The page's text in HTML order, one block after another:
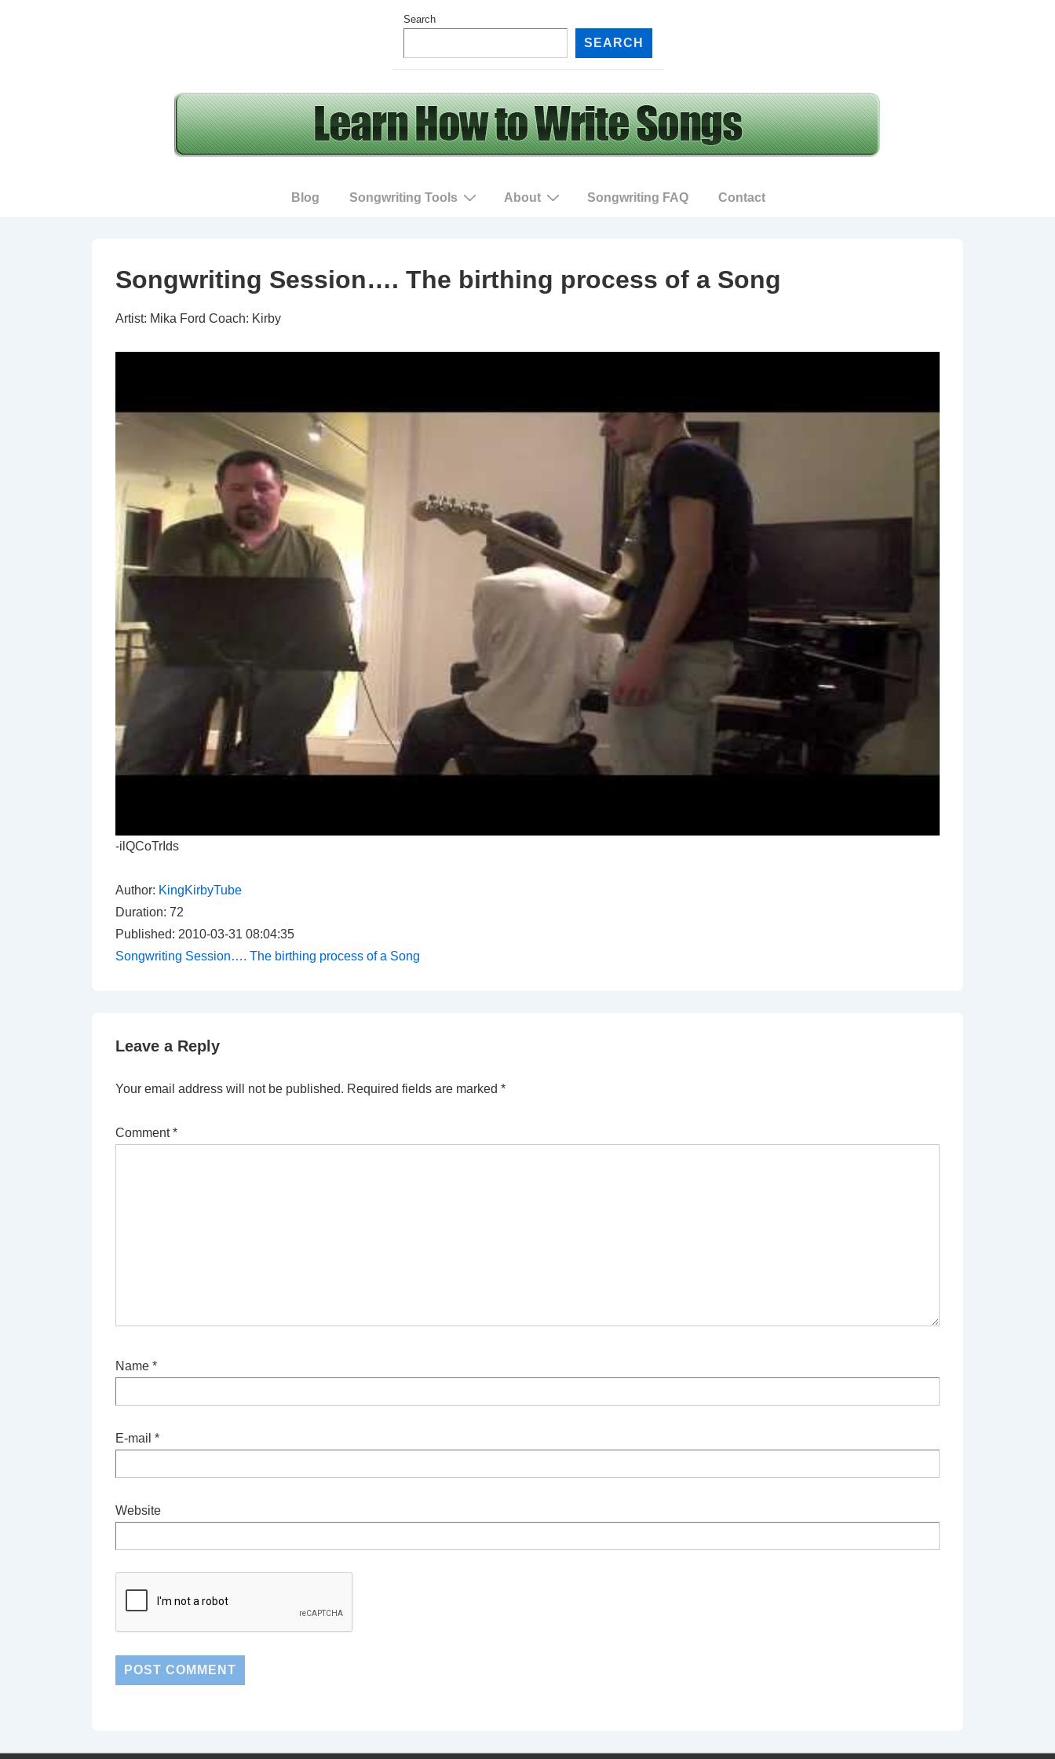
Search
SEARCH
Main
Blog Songwriting Tools About Songwriting FAQ Contact
Songwriting Session…. The birthing process of a Song
Artist: Mika Ford Coach: Kirby
-ilQCoTrIds
Author: KingKirbyTube
Duration: 72
Published: 2010-03-31 08:04:35
Songwriting Session…. The birthing process of a Song
Leave a Reply
Your email address will not be published. Required fields are marked *
Comment*
Name *
E-mail *
Website